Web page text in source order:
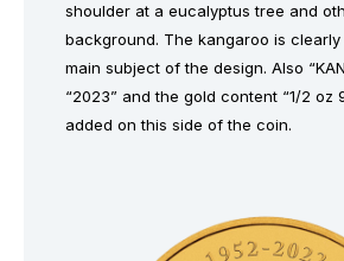
shoulder at a eucalyptus tree and
background. The kangaroo is
main subject of the design. Also
“2023” and the gold content “1/2 oz
added on this side of the coin.